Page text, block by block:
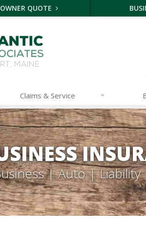
QUOTE
Claims & Service
| Auto |